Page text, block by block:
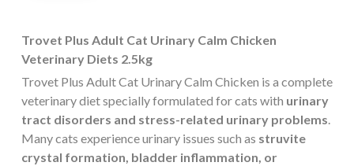
Trovet Plus Adult Cat Urinary Calm Chicken
Veterinary Diets 2.5kg
Trovet Plus Adult Cat Urinary Calm Chicken is a complete
veterinary diet specially formulated for cats with urinary
tract disorders and stress-related urinary problems
Many cats experience urinary issues such as struvite
crystal formation, bladder inflammation, or